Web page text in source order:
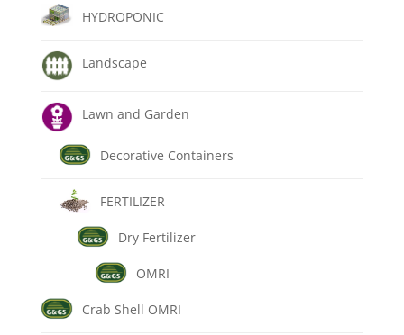
HYDROPONIC
Landscape
Lawn and Garden
Decorative Containers
FERTILIZER
Dry Fertilizer
OMRI
Crab Shell OMRI